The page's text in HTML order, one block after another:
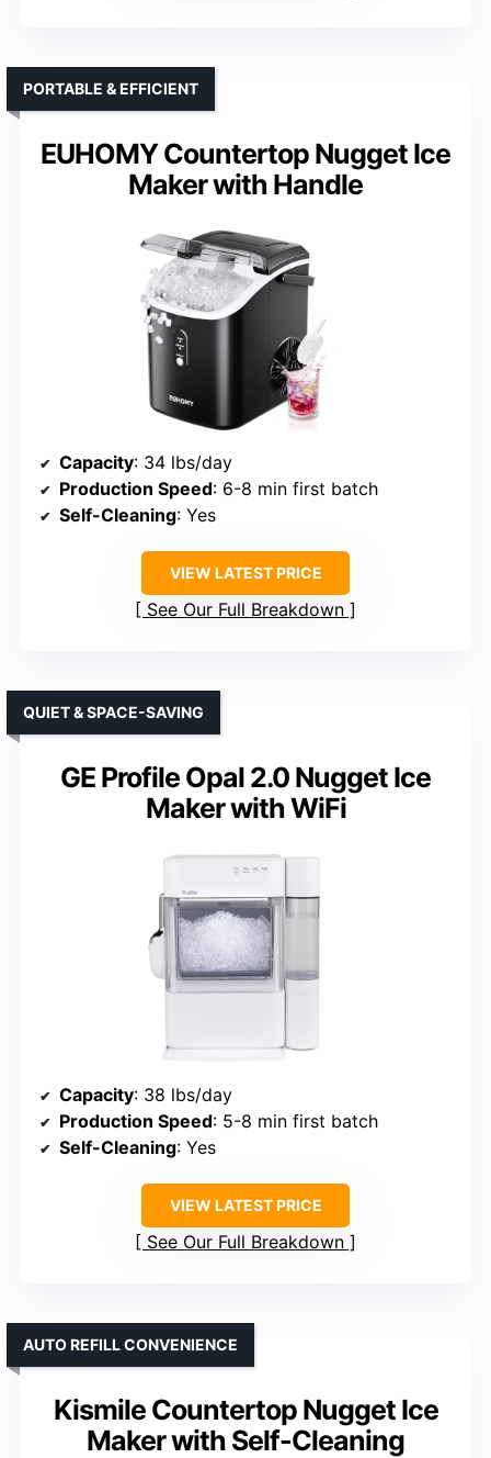
EUHOMY Countertop Nugget Ice
Maker with Handle
PORTABLE & EFFICIENT
Capacity: 34 lbs/day
Production Speed: 6-8 min first batch
Self-Cleaning: Yes
VIEW LATEST PRICE
See Our Full Breakdown
GE Profile Opal 2.0 Nugget Ice
Maker with WiFi
QUIET & SPACE-SAVING
Capacity: 38 lbs/day
Production Speed: 5-8 min first batch
Self-Cleaning: Yes
VIEW LATEST PRICE
See Our Full Breakdown
Kismile Countertop Nugget Ice
Maker with Self-Cleaning
AUTO REFILL CONVENIENCE